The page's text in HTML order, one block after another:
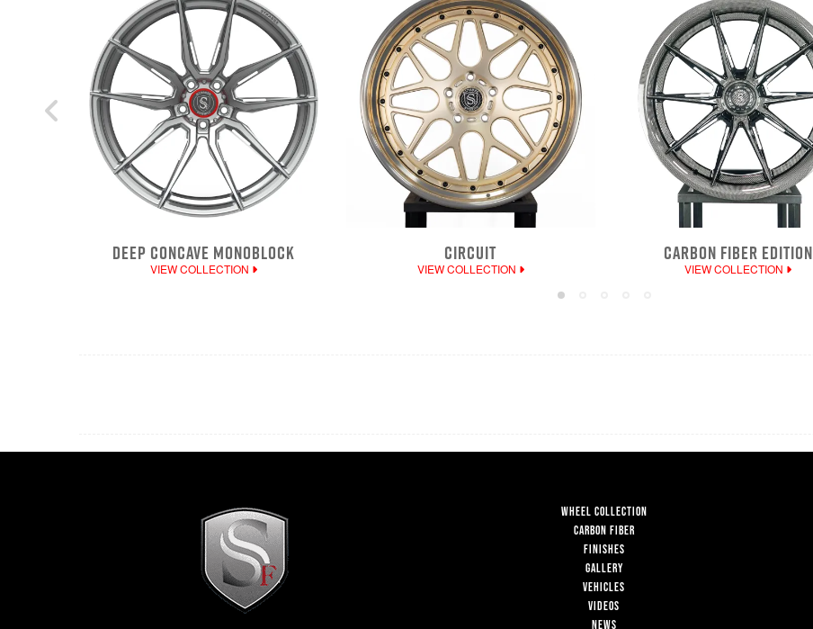
DEEP CONCAVE MONOBLOCK
VIEW COLLECTION
CIRCUIT
VIEW COLLECTION
CARBON FIBER EDITION
VIEW COLLECTION
WHEEL COLLECTION
CARBON FIBER
FINISHES
GALLERY
VEHICLES
VIDEOS
NEWS